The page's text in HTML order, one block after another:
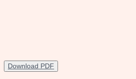
Download PDF